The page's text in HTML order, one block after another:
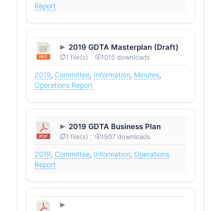
Report
2019 GDTA Masterplan (Draft)
1 file(s) 1015 downloads
2019, Committee, Information, Minutes,
Operations Report
2019 GDTA Business Plan
1 file(s) 1507 downloads
2019, Committee, Information, Operations
Report